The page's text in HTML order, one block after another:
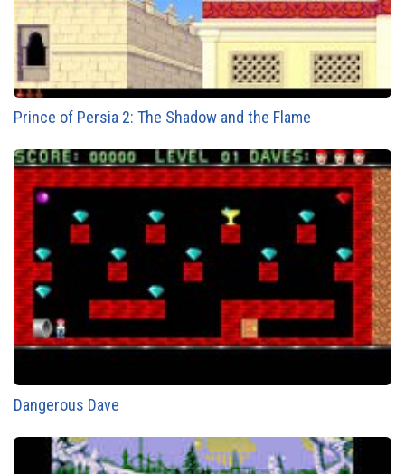
Prince of Persia 2: The Shadow and the Flame
Dangerous Dave